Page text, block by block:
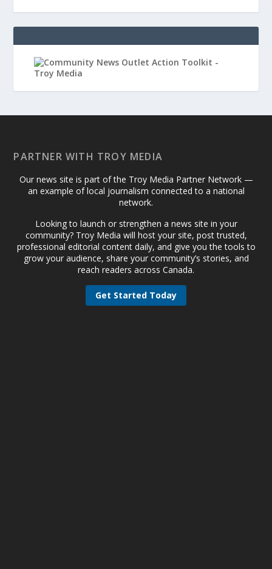
PARTNER WITH TROY MEDIA
Our news site is part of the Troy Media Partner Network —
an example of local journalism connected to a national
network.
Looking to launch or strengthen a news site in your
community? Troy Media will host your site, post trusted,
professional editorial content daily, and give you the tools to
grow your audience, share your community’s stories, and
reach readers across Canada.
Get Started Today